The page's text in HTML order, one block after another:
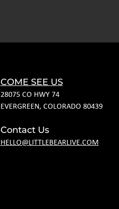
COME SEE US
28075 CO HWY 74
EVERGREEN, COLORADO 80439
Contact Us
HELLO@LITTLEBEARLIVE.COM